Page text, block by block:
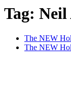
Tag:
The NEW
The NEW